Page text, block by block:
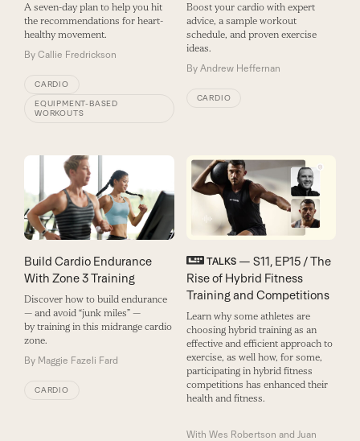
A seven-day plan to help you hit
the recommendations for heart-
healthy movement.
By Callie Fredrickson
CARDIO
EQUIPMENT-BASED
WORKOUTS
Boost your cardio with expert
advice, a sample workout
schedule, and proven exercise
ideas.
By Andrew Heffernan
CARDIO
Build Cardio Endurance
With Zone 3 Training
Discover how to build endurance
— and avoid “junk miles” —
by training in this midrange cardio
zone.
By Maggie Fazeli Fard
CARDIO
TALKS— S11, EP15 / The
Rise of Hybrid Fitness
Training and Competitions
Learn why some athletes are
choosing hybrid training as an
effective and efficient approach to
exercise, as well how, for some,
participating in hybrid fitness
competitions has enhanced their
health and fitness.
With Wes Robertson and Juan